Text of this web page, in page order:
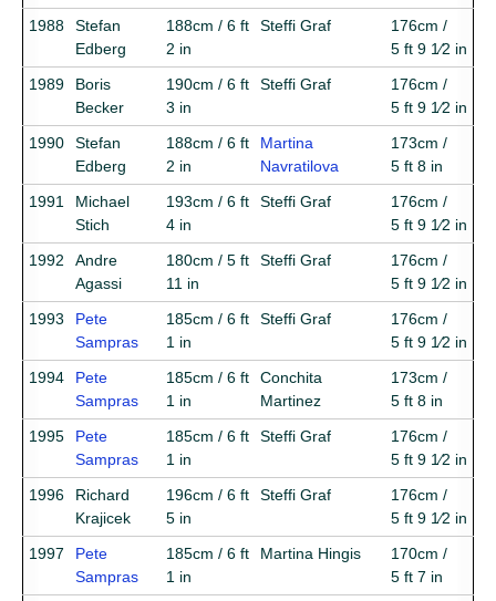
1988
Stefan
Edberg
188cm / 6 ft
2 in
Steffi Graf
176cm /
5 ft 9 1⁄2 in
1989
Boris
Becker
190cm / 6 ft
3 in
Steffi Graf
176cm /
5 ft 9 1⁄2 in
1990
Stefan
Edberg
188cm / 6 ft
2 in
Martina
Navratilova
173cm /
5 ft 8 in
1991
Michael
Stich
193cm / 6 ft
4 in
Steffi Graf
176cm /
5 ft 9 1⁄2 in
1992
Andre
Agassi
180cm / 5 ft
11 in
Steffi Graf
176cm /
5 ft 9 1⁄2 in
1993
Pete
Sampras
185cm / 6 ft
1 in
Steffi Graf
176cm /
5 ft 9 1⁄2 in
1994
Pete
Sampras
185cm / 6 ft
1 in
Conchita
Martinez
173cm /
5 ft 8 in
1995
Pete
Sampras
185cm / 6 ft
1 in
Steffi Graf
176cm /
5 ft 9 1⁄2 in
1996
Richard
Krajicek
196cm / 6 ft
5 in
Steffi Graf
176cm /
5 ft 9 1⁄2 in
1997
Pete
Sampras
185cm / 6 ft
1 in
Martina Hingis
170cm /
5 ft 7 in